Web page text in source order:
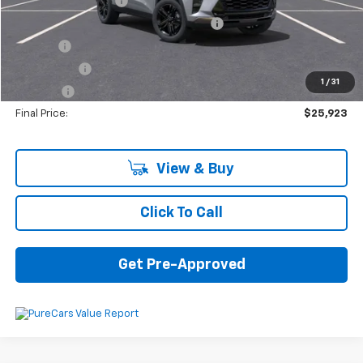
1 / 31
Computerized Vehicle Registration Fee
Title Fee +$16
+$5
Final Price: $25,923
View & Buy
Click To Call
Get Pre-Approved